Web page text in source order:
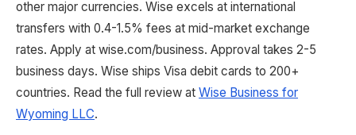
other major currencies. Wise excels at international
transfers with 0.4-1.5% fees at mid-market exchange
rates. Apply at wise.com/business. Approval takes 2-5
business days. Wise ships Visa debit cards to 200+
countries. Read the full review at Wise Business for
Wyoming LLC.